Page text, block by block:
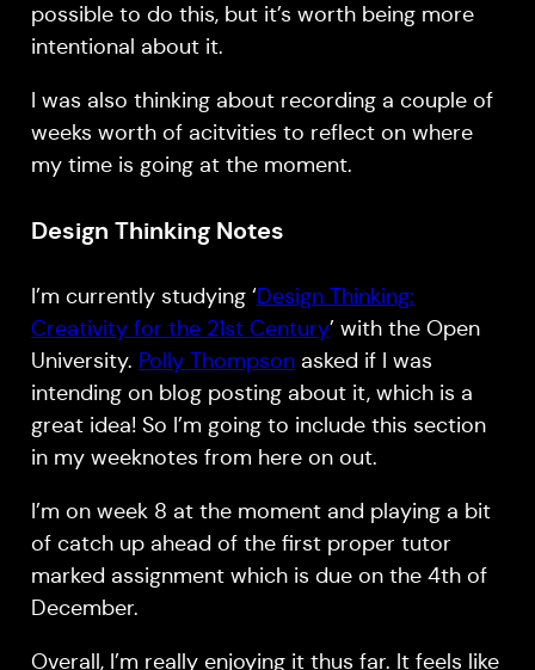
possible to do this, but it’s worth being more
intentional about it.
I was also thinking about recording a couple of
weeks worth of acitvities to reflect on where
my time is going at the moment.
Design Thinking Notes
I’m currently studying ‘Design Thinking:
Creativity for the 21st Century’ with the Open
University. Polly Thompsonasked if I was
intending on blog posting about it, which is a
great idea! So I’m going to include this section
in my weeknotes from here on out.
I’m on week 8 at the moment and playing a bit
of catch up ahead of the first proper tutor
marked assignment which is due on the 4th of
December.
Overall, I’m really enjoying it thus far. It feels like